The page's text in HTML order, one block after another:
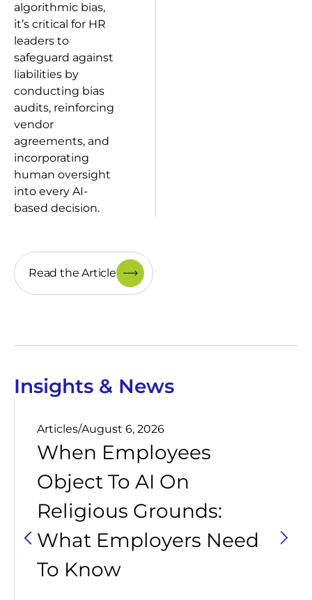
algorithmic bias,
it’s critical for HR
leaders to
safeguard against
liabilities by
conducting bias
audits, reinforcing
vendor
agreements, and
incorporating
human oversight
into every AI-
based decision.
Read the Article
Insights & News
Articles/August 6, 2026
When Employees
Object To AI On
Religious Grounds:
What Employers Need
To Know